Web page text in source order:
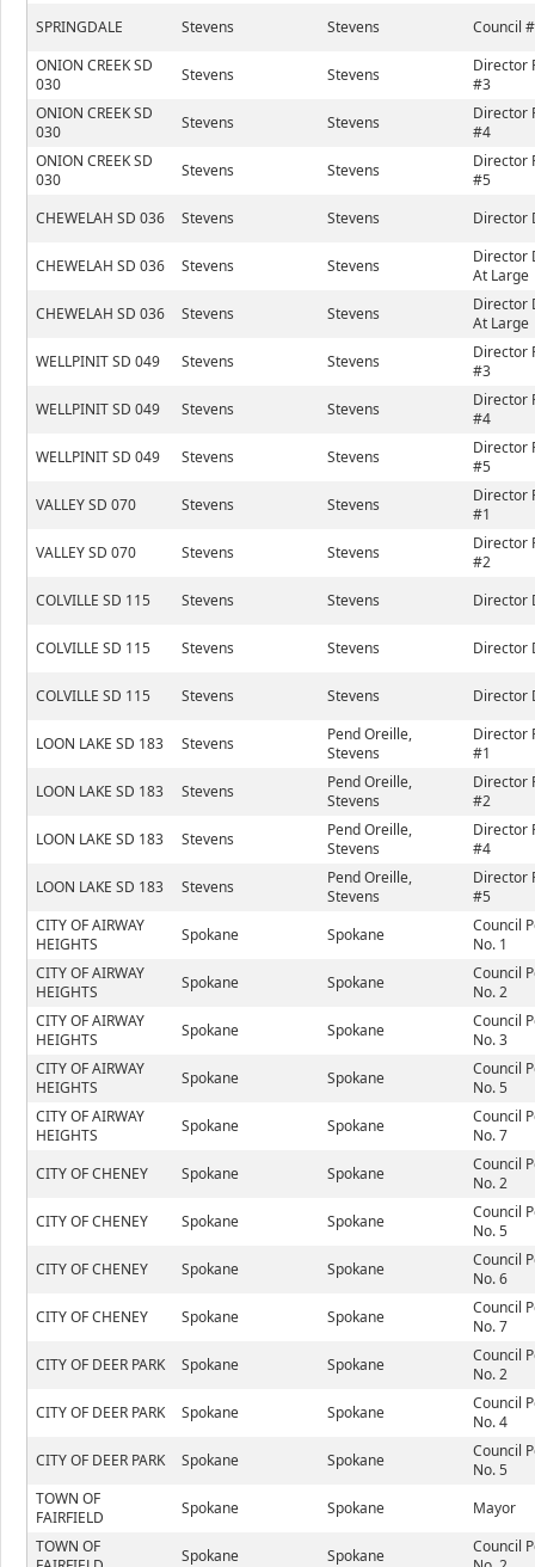
SPRINGDALE Stevens Stevens
Council
ONION CREEK SD
030
Stevens Stevens
Director
#3
ONION CREEK SD
030
Stevens Stevens
Director
#4
ONION CREEK SD
030
Stevens Stevens
Director
#5
CHEWELAH SD 036
Stevens Stevens Director
CHEWELAH SD 036 Stevens Stevens
Director
At Large
CHEWELAH SD 036
Stevens Stevens
Director
At Large
WELLPINIT SD 049
Stevens Stevens
Director
#3
WELLPINIT SD 049
Stevens Stevens
Director
#4
WELLPINIT SD 049
Stevens Stevens
Director
#5
VALLEY SD 070
Stevens Stevens
Director
#1
VALLEY SD 070
Stevens Stevens
Director
#2
COLVILLE SD 115
Stevens Stevens Director
COLVILLE SD 115 Stevens Stevens Director
COLVILLE SD 115 Stevens Stevens Director
LOON LAKE SD 183 Stevens
Pend Oreille,
Stevens
Director
#1
LOON LAKE SD 183
Stevens
Pend Oreille,
Stevens
Director
#2
LOON LAKE SD 183
Stevens
Pend Oreille,
Stevens
Director
#4
LOON LAKE SD 183
Stevens
Pend Oreille,
Stevens
Director
#5
CITY OF AIRWAY
HEIGHTS
Spokane Spokane
Council
No. 1
CITY OF AIRWAY
HEIGHTS
Spokane Spokane
Council
No. 2
CITY OF AIRWAY
HEIGHTS
Spokane Spokane
Council
No. 3
CITY OF AIRWAY
HEIGHTS
Spokane Spokane
Council
No. 5
CITY OF AIRWAY
HEIGHTS
Spokane Spokane
Council
No. 7
CITY OF CHENEY
Spokane Spokane
Council
No. 2
CITY OF CHENEY
Spokane Spokane
Council
No. 5
CITY OF CHENEY
Spokane Spokane
Council
No. 6
CITY OF CHENEY
Spokane Spokane
Council
No. 7
CITY OF DEER PARK
Spokane Spokane
Council
No. 2
CITY OF DEER PARK
Spokane Spokane
Council
No. 4
CITY OF DEER PARK
Spokane Spokane
Council
No. 5
TOWN OF
FAIRFIELD
Spokane Spokane
Mayor
TOWN OF
Spokane Spokane
Council